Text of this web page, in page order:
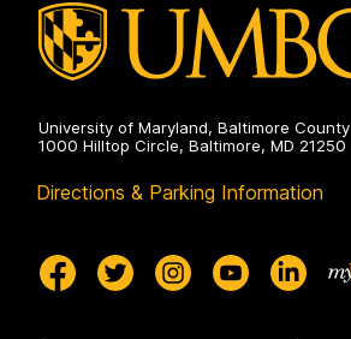
University of Maryland, Baltimore County
1000 Hilltop Circle, Baltimore, MD 21250
Directions & Parking Information